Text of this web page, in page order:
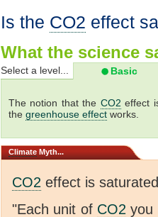
Is the CO2 effect
What the science
Select a level... Basic
The notion that the CO2 effect
the greenhouse effect works.
Climate Myth...
CO2 effect is saturated
"Each unit of CO2 you